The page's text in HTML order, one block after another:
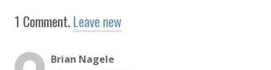
1 Comment.Leave new
Brian Nagele